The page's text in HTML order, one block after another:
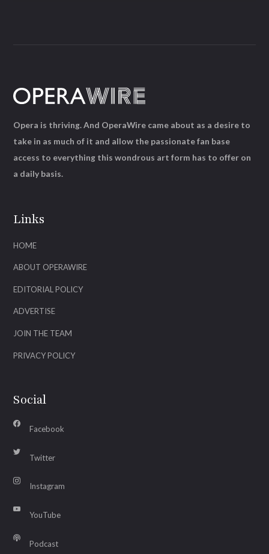
Links
HOME
ABOUT OPERAWIRE
EDITORIAL POLICY
ADVERTISE
JOIN THE TEAM
PRIVACY POLICY
Social
Facebook
Twitter
Instagram
YouTube
Podcast
Opera is thriving. And OperaWire came about as a desire to
take in as much of it and allow the passionate fan base
access to everything this wondrous art form has to offer on
a daily basis.